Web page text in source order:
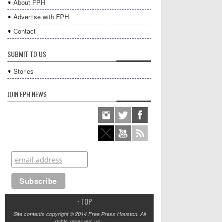
About FPH
Advertise with FPH
Contact
SUBMIT TO US
Stories
JOIN FPH NEWS
↑TOP
Site contents copyright © 2014 Free Press Houston. All